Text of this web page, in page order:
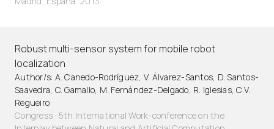
Robust multi-sensor system for mobile robot
localization
Author/s: A. Canedo-Rodríguez, V. Álvarez-Santos, D. Santos-
Saavedra, C. Gamallo, M. Fernández-Delgado, R. Iglesias, C.V.
Regueiro
Congress · 5th International Work-conference on the